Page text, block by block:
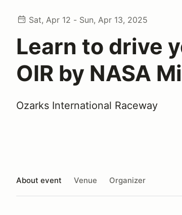
Sat, Apr 12 - Sun, Apr 13, 2025
Learn to drive
OIR by NASA
Ozarks International Raceway
About event Venue Organizer